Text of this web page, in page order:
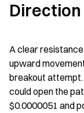
Direction
A clear
upward
breakout attempt.
could open the
$0.0000051 and